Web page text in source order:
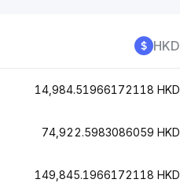
HKD
14,984.51966172118 HKD
74,922.5983086059 HKD
149,845.1966172118 HKD